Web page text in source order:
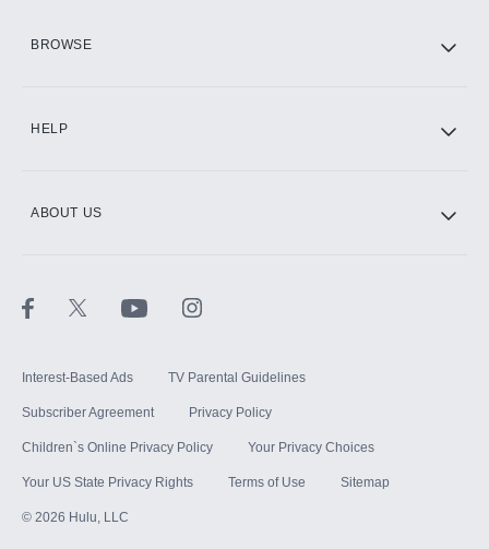
BROWSE
HELP
ABOUT US
Interest-Based Ads TV Parental Guidelines
Subscriber Agreement Privacy Policy
Children`s Online Privacy Policy Your Privacy Choices
Your US State Privacy Rights Terms of Use Sitemap
© 2026 Hulu, LLC